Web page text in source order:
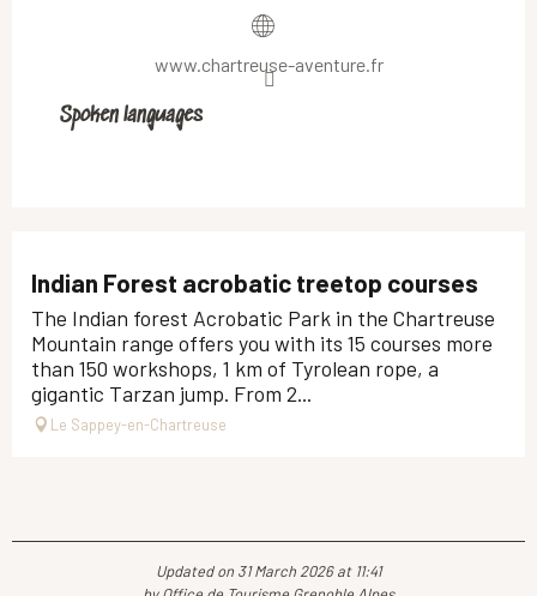
www.chartreuse-aventure.fr
Spoken languages
Spoken languages
Indian Forest acrobatic treetop courses
The Indian forest Acrobatic Park in the Chartreuse
Mountain range offers you with its 15 courses more
than 150 workshops, 1 km of Tyrolean rope, a
gigantic Tarzan jump. From 2...
Le Sappey-en-Chartreuse
Updated on 31 March 2026 at 11:41